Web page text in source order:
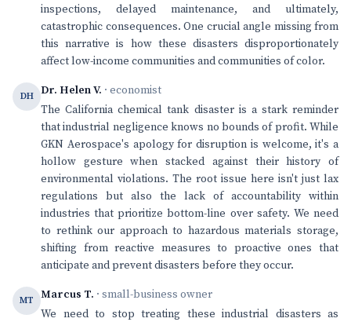
inspections, delayed maintenance, and ultimately,
catastrophic consequences. One crucial angle missing from
this narrative is how these disasters disproportionately
affect low-income communities and communities of color.
DH Dr. Helen V. · economist
The California chemical tank disaster is a stark reminder
that industrial negligence knows no bounds of profit. While
GKN Aerospace's apology for disruption is welcome, it's a
hollow gesture when stacked against their history of
environmental violations. The root issue here isn't just lax
regulations but also the lack of accountability within
industries that prioritize bottom-line over safety. We need
to rethink our approach to hazardous materials storage,
shifting from reactive measures to proactive ones that
anticipate and prevent disasters before they occur.
MT Marcus T. · small-business owner
We need to stop treating these industrial disasters as